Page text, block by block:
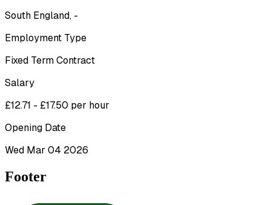
South England, -
Employment Type
Fixed Term Contract
Salary
£12.71 - £17.50 per hour
Opening Date
Wed Mar 04 2026
Footer